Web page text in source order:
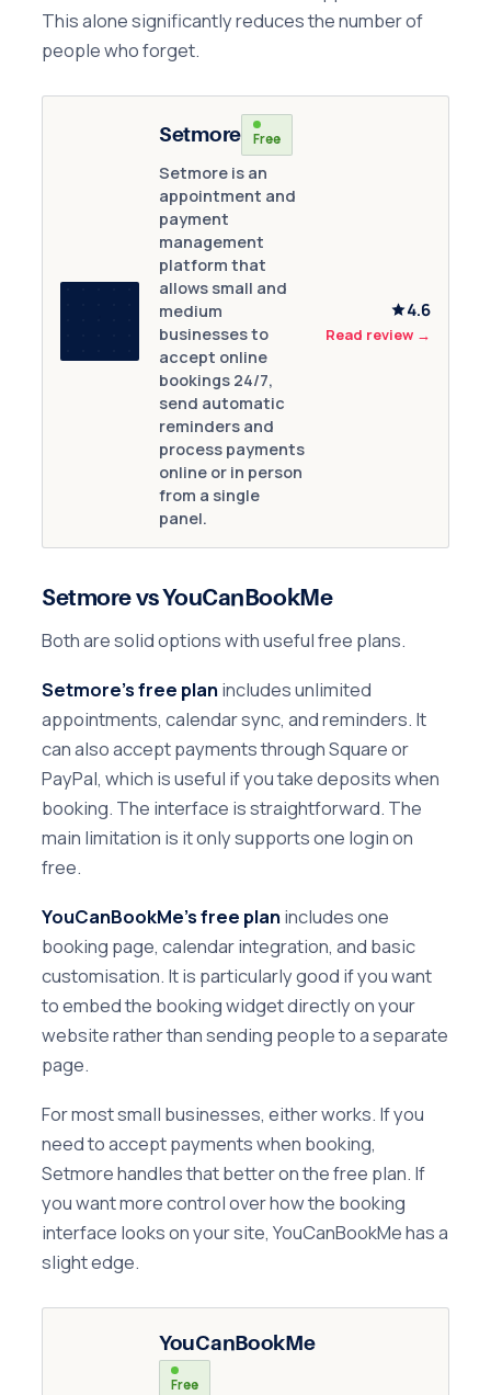
This alone significantly reduces the number of
people who forget.
Setmore Free
Setmore is an
appointment and
payment
management
platform that
allows small and
medium
businesses to
accept online
bookings 24/7,
send automatic
reminders and
process payments
online or in person
from a single
panel.
4.6
Read review →
Setmore vs YouCanBookMe
Both are solid options with useful free plans.
Setmore's free planincludes unlimited
appointments, calendar sync, and reminders. It
can also accept payments through Square or
PayPal, which is useful if you take deposits when
booking. The interface is straightforward. The
main limitation is it only supports one login on
free.
YouCanBookMe's free planincludes one
booking page, calendar integration, and basic
customisation. It is particularly good if you want
to embed the booking widget directly on your
website rather than sending people to a separate
page.
For most small businesses, either works. If you
need to accept payments when booking,
Setmore handles that better on the free plan. If
you want more control over how the booking
interface looks on your site, YouCanBookMe has a
slight edge.
YouCanBookMe
Free